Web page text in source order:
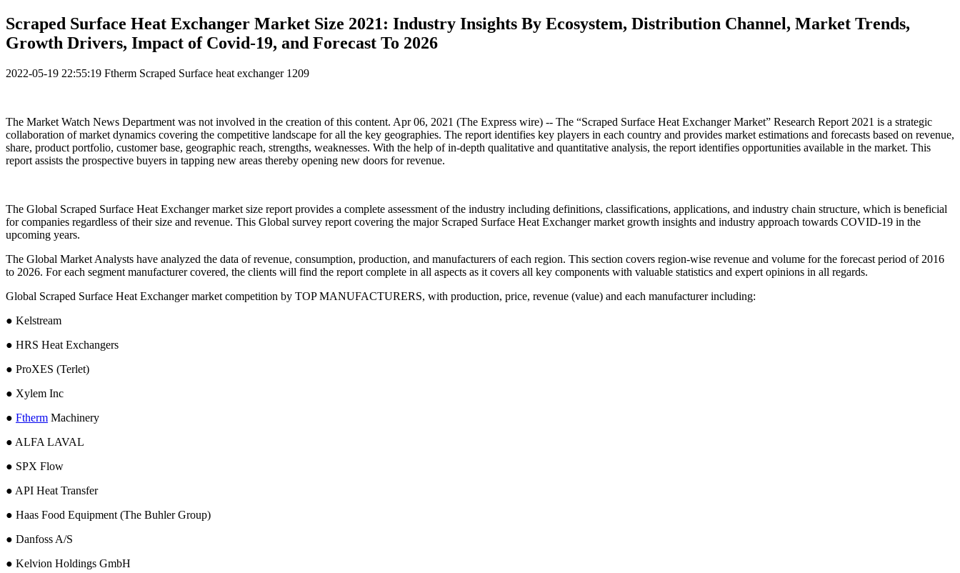
Scraped Surface Heat Exchanger Market Size 2021: Industry Insights By Ecosystem, Distribution Channel, Market Trends,
Growth Drivers, Impact of Covid-19, and Forecast To 2026
2022-05-19 22:55:19 Ftherm Scraped Surface heat exchanger 1209
The Market Watch News Department was not involved in the creation of this content. Apr 06, 2021 (The Express wire) -- The “Scraped Surface Heat Exchanger Market” Research Report 2021 is a strategic
collaboration of market dynamics covering the competitive landscape for all the key geographies. The report identifies key players in each country and provides market estimations and forecasts based on revenue,
share, product portfolio, customer base, geographic reach, strengths, weaknesses. With the help of in-depth qualitative and quantitative analysis, the report identifies opportunities available in the market. This
report assists the prospective buyers in tapping new areas thereby opening new doors for revenue.
The Global Scraped Surface Heat Exchanger market size report provides a complete assessment of the industry including definitions, classifications, applications, and industry chain structure, which is beneficial
for companies regardless of their size and revenue. This Global survey report covering the major Scraped Surface Heat Exchanger market growth insights and industry approach towards COVID-19 in the
upcoming years.
The Global Market Analysts have analyzed the data of revenue, consumption, production, and manufacturers of each region. This section covers region-wise revenue and volume for the forecast period of 2016
to 2026. For each segment manufacturer covered, the clients will find the report complete in all aspects as it covers all key components with valuable statistics and expert opinions in all regards.
Global Scraped Surface Heat Exchanger market competition by TOP MANUFACTURERS, with production, price, revenue (value) and each manufacturer including:
● Kelstream
● HRS Heat Exchangers
● ProXES (Terlet)
● Xylem Inc
● Ftherm Machinery
● ALFA LAVAL
● SPX Flow
● API Heat Transfer
● Haas Food Equipment (The Buhler Group)
● Danfoss A/S
● Kelvion Holdings GmbH